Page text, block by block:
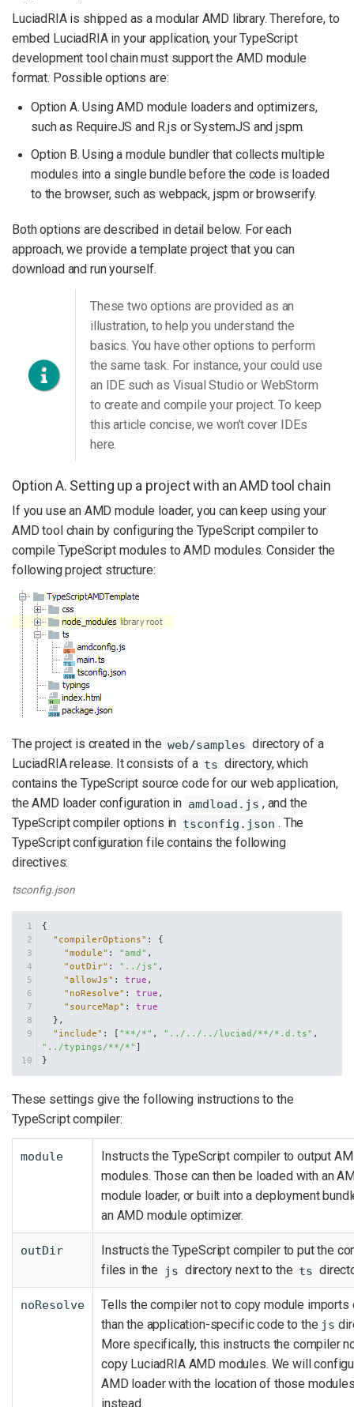
LuciadRIA is shipped as a modular AMD library. Therefore, to
embed LuciadRIA in your application, your TypeScript
development tool chain must support the AMD module
format. Possible options are:
Option A. Using AMD module loaders and optimizers,
such as RequireJS and R.js or SystemJS and jspm.
Option B. Using a module bundler that collects multiple
modules into a single bundle before the code is loaded
to the browser, such as webpack, jspm or browserify.
Both options are described in detail below. For each
approach, we provide a template project that you can
download and run yourself.
These two options are provided as an
illustration, to help you understand the
basics. You have other options to perform
the same task. For instance, your could use
an IDE such as Visual Studio or WebStorm
to create and compile your project. To keep
this article concise, we won’t cover IDEs
here.
Option A. Setting up a project with an AMD tool chain
If you use an AMD module loader, you can keep using your
AMD tool chain by configuring the TypeScript compiler to
compile TypeScript modules to AMD modules. Consider the
following project structure:
The project is created in the web/samples directory of a
LuciadRIA release. It consists of a ts directory, which
contains the TypeScript source code for our web application,
the AMD loader configuration in amdload.js , and the
TypeScript compiler options in tsconfig.json . The
TypeScript configuration file contains the following
directives:
tsconfig.json
{
"compilerOptions" :
{
"module" : "amd" ,
"outDir" : "../js" ,
"allowJs" : true ,
"noResolve" : true ,
"sourceMap" :
true
} ,
"include" : [ "**/*" , "../../../luciad/**/*.d.ts" ,
"../typings/**/*" ]
}
These settings give the following instructions to the
TypeScript compiler:
module
Instructs the TypeScript compiler to output
modules. Those can then be loaded with an
module loader, or built into a deployment
an AMD module optimizer.
outDir
Instructs the TypeScript compiler to put the
files in the
js directory next to the ts
noResolve
Tells the compiler not to copy module imports
than the application-specific code to the js
More specifically, this instructs the compiler
copy LuciadRIA AMD modules. We will
AMD loader with the location of those
instead.